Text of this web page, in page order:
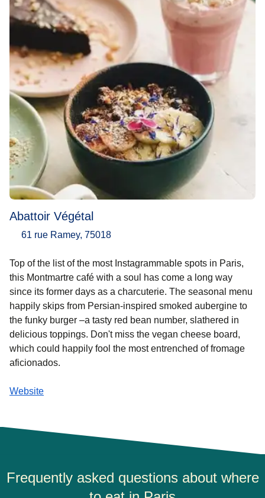
Abattoir Végétal
61 rue Ramey, 75018
Top of the list of the most Instagrammable spots in Paris,
this Montmartre café with a soul has come a long way
since its former days as a charcuterie. The seasonal menu
happily skips from Persian-inspired smoked aubergine to
the funky burger –a tasty red bean number, slathered in
delicious toppings. Don't miss the vegan cheese board,
which could happily fool the most entrenched of fromage
aficionados.
Website
Frequently asked questions about where